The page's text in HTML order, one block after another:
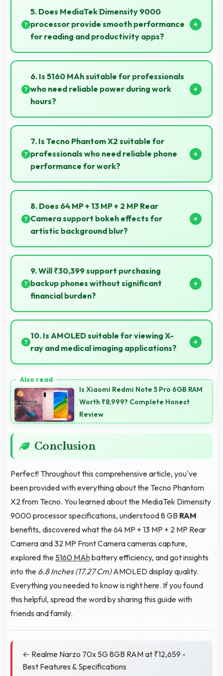
creating pleasant selfies with balanced exposure.
5. Does MediaTek Dimensity 9000
processor provide smooth performance
for reading and productivity apps?
Yes, MediaTek Dimensity 9000 runs productivity
apps smoothly enabling comfortable reading and
efficient work without lag.
6. Is 5160 MAh suitable for professionals
who need reliable power during work
hours?
Yes, 5160 MAh supports professional use providing
consistent power throughout business hours.
7. Is Tecno Phantom X2 suitable for
professionals who need reliable phone
performance for work?
Tecno Phantom X2 suits professionals perfectly with
reliable performance that supports business
communication and productivity efficiently.
8. Does 64 MP + 13 MP + 2 MP Rear
Camera support bokeh effects for
artistic background blur?
Yes, 64 MP + 13 MP + 2 MP Rear Camera creates
beautiful bokeh effects making subjects stand out
beautifully.
9. Will ₹30,399 support purchasing
backup phones without significant
financial burden?
Yes, ₹30,399 makes backup phones practical
providing affordable options for secondary devices.
10. Is AMOLED suitable for viewing X-
ray and medical imaging applications?
professionals in diagnostic imaging review.
Is Xiaomi Redmi Note 5 Pro 6GB RAM
Worth ₹8,999? Complete Honest
Review
Conclusion
Perfect! Throughout this comprehensive article, you've
been provided with everything about the Tecno Phantom
X2 from Tecno. You learned about the MediaTek Dimensity
9000 processor specifications, understood 8 GB RAM
benefits, discovered what the 64 MP + 13 MP + 2 MP Rear
Camera and 32 MP Front Camera cameras capture,
explored the 5160 MAhbattery efficiency, and got insights
into the 6.8 Inches (17.27 Cm)AMOLED display quality.
Everything you needed to know is right here. If you found
this helpful, spread the word by sharing this guide with
friends and family.
← Realme Narzo 70x 5G 8GB RAM at ₹12,659 -
Best Features & Specifications